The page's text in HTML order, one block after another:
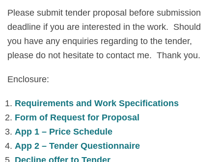
Please submit tender proposal before submission
deadline if you are interested in the work. Should
you have any enquiries regarding to the tender,
please do not hesitate to contact me. Thank you.
Enclosure:
Requirements and Work Specifications
Form of Request for Proposal
App 1 – Price Schedule
App 2 – Tender Questionnaire
Decline offer to Tender